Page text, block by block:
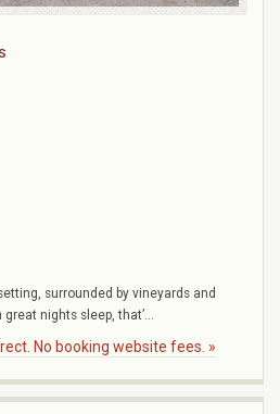
surrounded by vineyards and
nights sleep, that’...
No booking website fees. »